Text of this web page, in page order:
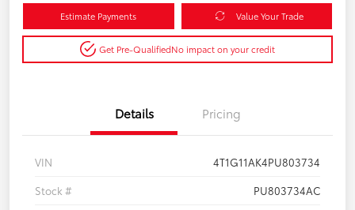
Estimate Payments Value Your Trade
Get Pre-QualifiedNo impact on your credit
Details Pricing
VIN
4T1G11AK4PU803734
Stock #
PU803734AC